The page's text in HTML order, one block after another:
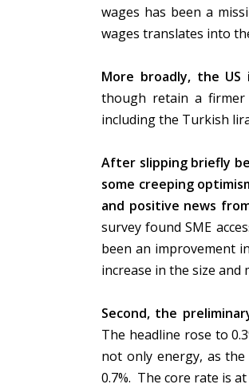
wages has been a
wages translates into
More broadly, the
though retain a firmer
including the Turkish
After slipping briefly
some creeping
and positive news
survey found SME
been an improvement
increase in the size and
Second, the
The headline rose to
not only energy, as
0.7%. The core rate is